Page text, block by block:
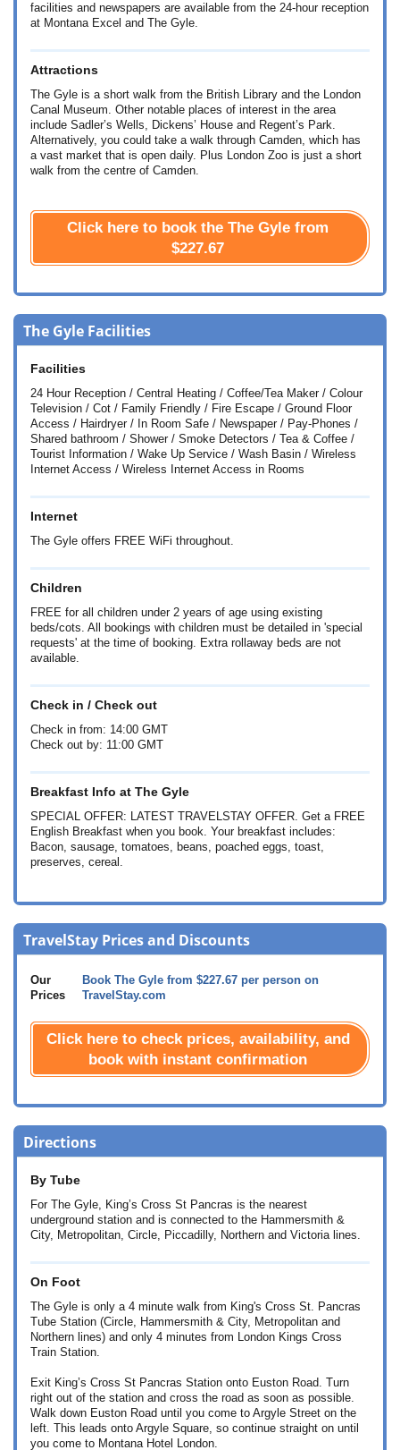
facilities and newspapers are available from the 24-hour reception
at Montana Excel and The Gyle.
Attractions
The Gyle is a short walk from the British Library and the London
Canal Museum. Other notable places of interest in the area
include Sadler’s Wells, Dickens’ House and Regent’s Park.
Alternatively, you could take a walk through Camden, which has
a vast market that is open daily. Plus London Zoo is just a short
walk from the centre of Camden.
Click here to book the The Gyle from
$227.67
The Gyle Facilities
Facilities
24 Hour Reception / Central Heating / Coffee/Tea Maker / Colour
Television / Cot / Family Friendly / Fire Escape / Ground Floor
Access / Hairdryer / In Room Safe / Newspaper / Pay-Phones /
Shared bathroom / Shower / Smoke Detectors / Tea & Coffee /
Tourist Information / Wake Up Service / Wash Basin / Wireless
Internet Access / Wireless Internet Access in Rooms
Internet
The Gyle offers FREE WiFi throughout.
Children
FREE for all children under 2 years of age using existing
beds/cots. All bookings with children must be detailed in 'special
requests' at the time of booking. Extra rollaway beds are not
available.
Check in / Check out
Check in from: 14:00 GMT
Check out by: 11:00 GMT
Breakfast Info at The Gyle
SPECIAL OFFER: LATEST TRAVELSTAY OFFER. Get a FREE
English Breakfast when you book. Your breakfast includes:
Bacon, sausage, tomatoes, beans, poached eggs, toast,
preserves, cereal.
TravelStay Prices and Discounts
Our
Prices
Book The Gyle from $227.67 per person on
TravelStay.com
Click here to check prices, availability, and
book with instant confirmation
Directions
By Tube
For The Gyle, King’s Cross St Pancras is the nearest
underground station and is connected to the Hammersmith &
City, Metropolitan, Circle, Piccadilly, Northern and Victoria lines.
On Foot
The Gyle is only a 4 minute walk from King's Cross St. Pancras
Tube Station (Circle, Hammersmith & City, Metropolitan and
Northern lines) and only 4 minutes from London Kings Cross
Train Station.
Exit King’s Cross St Pancras Station onto Euston Road. Turn
right out of the station and cross the road as soon as possible.
Walk down Euston Road until you come to Argyle Street on the
left. This leads onto Argyle Square, so continue straight on until
you come to Montana Hotel London.